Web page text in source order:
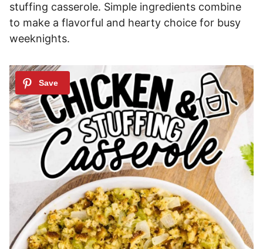
stuffing casserole. Simple ingredients combine
to make a flavorful and hearty choice for busy
weeknights.